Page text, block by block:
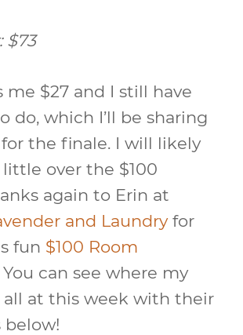
$73
me $27 and I still have
do, which I’ll be sharing
the finale. I will likely
over the $100
again to Erin at
and Laundryfor
fun $100 Room
You can see where my
all at this week with their
below!